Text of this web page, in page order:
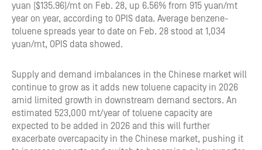
yuan ($135.96)/mt on Feb. 28, up 6.56% from 915 yuan/mt
year on year, according to OPIS data. Average benzene-
toluene spreads year to date on Feb. 28 stood at 1,034
yuan/mt, OPIS data showed.
Supply and demand imbalances in the Chinese market will
continue to grow as it adds new toluene capacity in 2026
amid limited growth in downstream demand sectors. An
estimated 523,000 mt/year of toluene capacity are
expected to be added in 2026 and this will further
exacerbate overcapacity in the Chinese market, pushing it